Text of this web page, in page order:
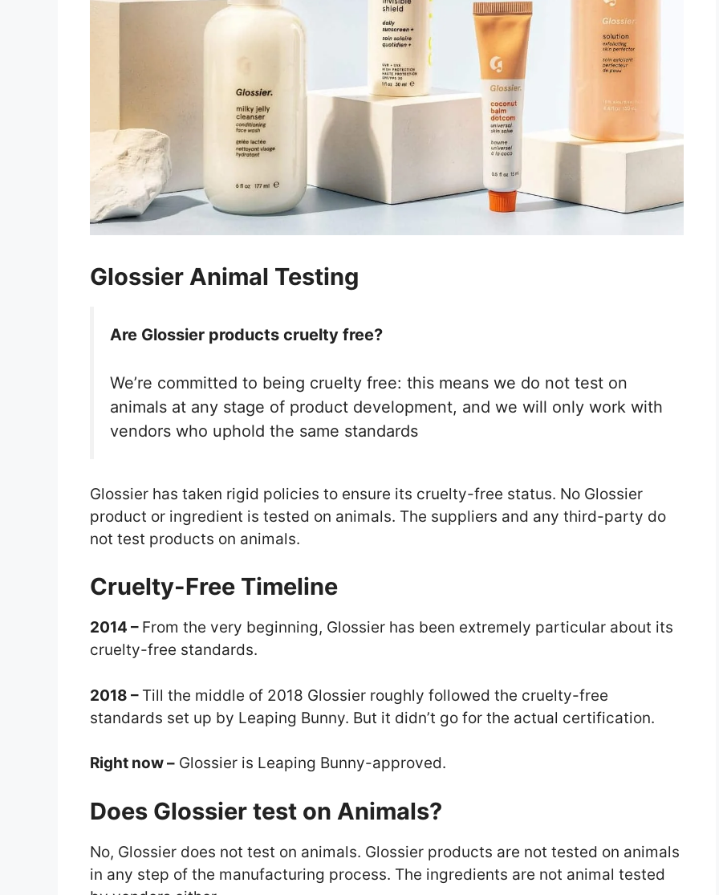
Glossier Animal Testing
Are Glossier products cruelty free?
We’re committed to being cruelty free: this means we do not test on
animals at any stage of product development, and we will only work with
vendors who uphold the same standards
Glossier has taken rigid policies to ensure its cruelty-free status. No Glossier
product or ingredient is tested on animals. The suppliers and any third-party do
not test products on animals.
Cruelty-Free Timeline
2014 – From the very beginning, Glossier has been extremely particular about its
cruelty-free standards.
2018 – Till the middle of 2018 Glossier roughly followed the cruelty-free
standards set up by Leaping Bunny. But it didn’t go for the actual certification.
Right now – Glossier is Leaping Bunny-approved.
Does Glossier test on Animals?
No, Glossier does not test on animals. Glossier products are not tested on animals
in any step of the manufacturing process. The ingredients are not animal tested